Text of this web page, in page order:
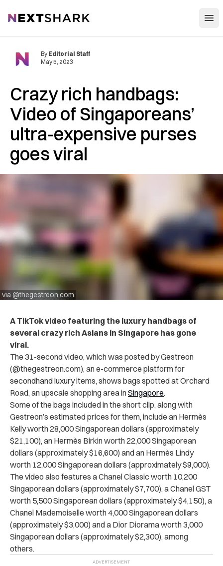
NextShark
Crazy rich handbags:
Video of Singaporeans’
ultra-expensive purses
goes viral
via @thegestreon.com
By Editorial Staff
May 5, 2023
A TikTok video featuring the luxury handbags of
several crazy rich Asians in Singapore has gone
viral.
The 31-second video, which was posted by Gestreon
(@thegestreon.com), an e-commerce platform for
secondhand luxury items, shows bags spotted at Orchard
Road, an upscale shopping area inSingapore.
Some of the bags included in the short clip, along with
Gestreon’s estimated prices for them, include an Hermès
Kelly worth 28,000 Singaporean dollars (approximately
$21,100), an Hermès Birkin worth 22,000 Singaporean
dollars (approximately $16,600) and an Hermès Lindy
worth 12,000 Singaporean dollars (approximately $9,000).
The video also features a Chanel Classic worth 10,200
Singaporean dollars (approximately $7,700), a Chanel GST
worth 5,500 Singaporean dollars (approximately $4,150), a
Chanel Mademoiselle worth 4,000 Singaporean dollars
(approximately $3,000) and a Dior Diorama worth 3,000
Singaporean dollars (approximately $2,300), among
others.